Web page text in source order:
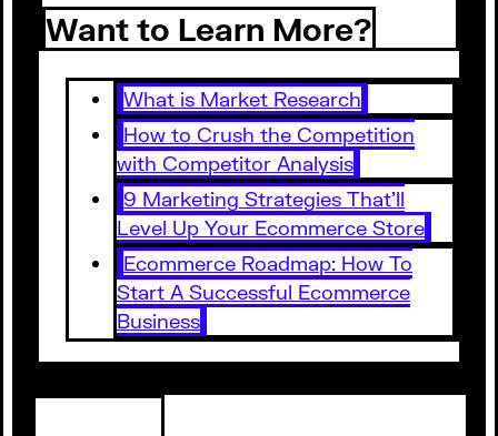
Want to Learn More?
What is Market Research
How to Crush the Competition
with Competitor Analysis
9 Marketing Strategies That’ll
Level Up Your Ecommerce Store
Ecommerce Roadmap: How To
Start A Successful Ecommerce
Business